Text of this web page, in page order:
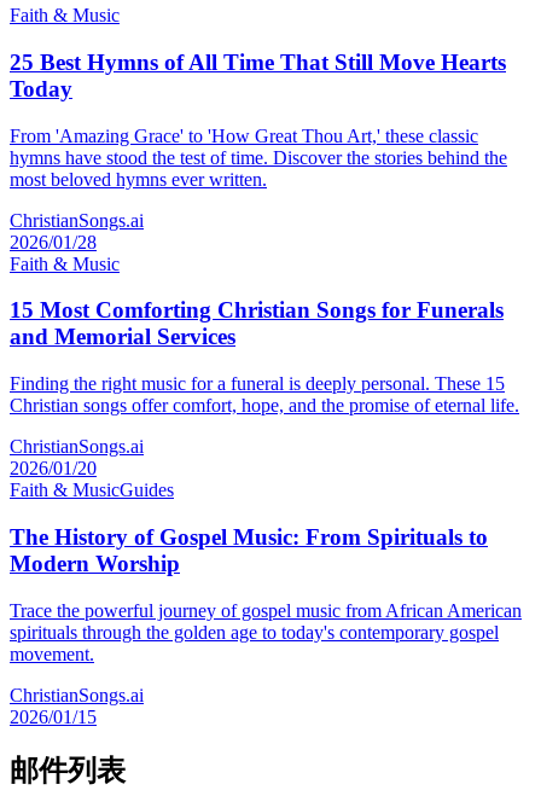
Faith & Music
25 Best Hymns of All Time That Still Move Hearts
Today
From 'Amazing Grace' to 'How Great Thou Art,' these classic
hymns have stood the test of time. Discover the stories behind the
most beloved hymns ever written.
ChristianSongs.ai
2026/01/28
Faith & Music
15 Most Comforting Christian Songs for Funerals
and Memorial Services
Finding the right music for a funeral is deeply personal. These 15
Christian songs offer comfort, hope, and the promise of eternal life.
ChristianSongs.ai
2026/01/20
Faith & MusicGuides
The History of Gospel Music: From Spirituals to
Modern Worship
Trace the powerful journey of gospel music from African American
spirituals through the golden age to today's contemporary gospel
movement.
ChristianSongs.ai
2026/01/15
邮件列表